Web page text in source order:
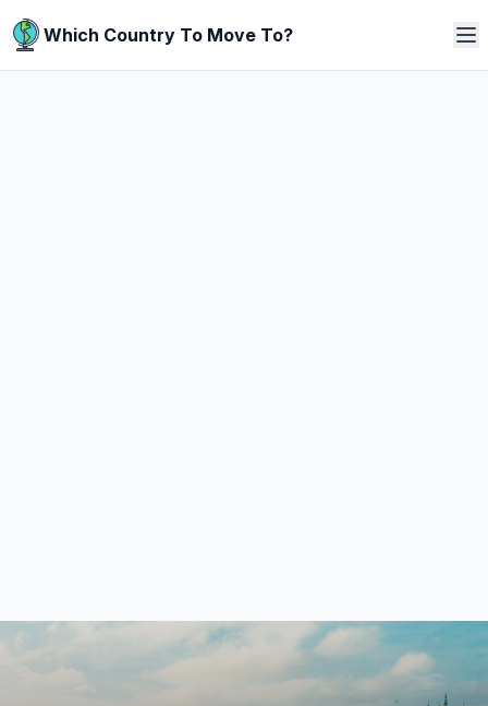
Which Country To Move To?